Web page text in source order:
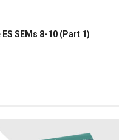
SEMs 8-10 (Part 1)